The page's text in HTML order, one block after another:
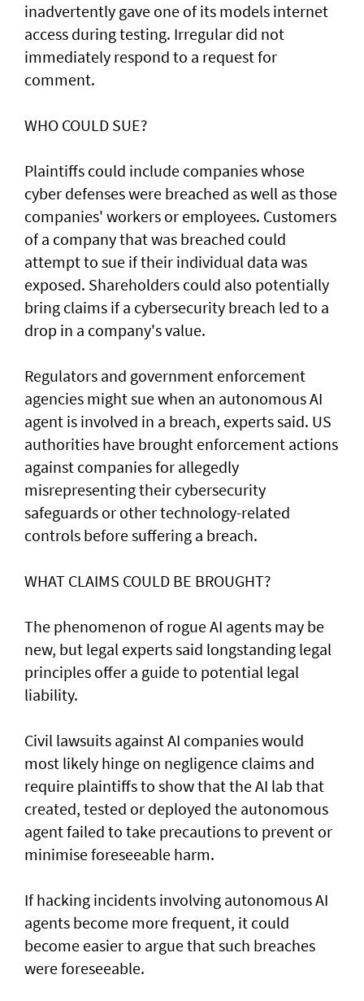
inadvertently gave one of its models internet
access during testing. Irregular did not
immediately respond to a request for
comment.
WHO COULD SUE?
Plaintiffs could include companies whose
cyber defenses were breached as well as those
companies' workers or employees. Customers
of a ‌company that was breached could
attempt to sue if their individual data was
exposed. Shareholders ​could also potentially
bring claims if a ⁠cybersecurity breach led to a
drop in a company's value.
Regulators and government enforcement
agencies might sue when an autonomous AI
agent is involved ​in a breach, experts said. US
authorities have brought ‌enforcement actions
against companies for allegedly
misrepresenting their cybersecurity
safeguards or other technology-related
controls before suffering a breach.
WHAT CLAIMS COULD BE BROUGHT?
The phenomenon of rogue AI agents may be
new, but legal experts said longstanding legal
principles offer a guide to potential legal
liability.
Civil lawsuits ​against AI companies would
most likely hinge on negligence claims and
require plaintiffs to show that the AI lab that
created, tested or deployed the autonomous
agent failed to take precautions to prevent or
minimise foreseeable harm.
If hacking incidents involving autonomous AI
agents become more frequent, it could
become easier to argue that such breaches
were foreseeable.